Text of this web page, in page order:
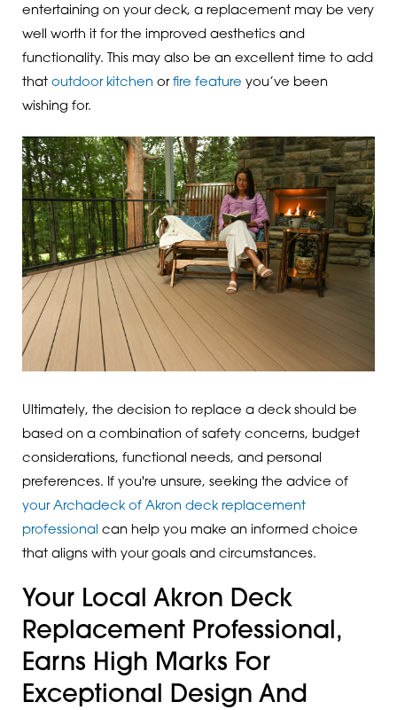
entertaining on your deck, a replacement may be very
well worth it for the improved aesthetics and
functionality. This may also be an excellent time to add
that outdoor kitchen or fire feature you’ve been
wishing for.
Ultimately, the decision to replace a deck should be
based on a combination of safety concerns, budget
considerations, functional needs, and personal
preferences. If you're unsure, seeking the advice of
your Archadeck of Akron deck replacement
professional can help you make an informed choice
that aligns with your goals and circumstances.
Your Local Akron Deck
Replacement Professional,
Earns High Marks For
Exceptional Design And